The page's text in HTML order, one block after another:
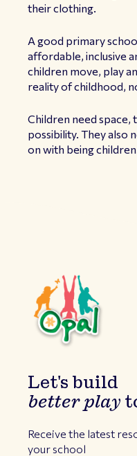
their clothing.
A good primary
affordable, inclusive
children move, play
reality of childhood,
Children need space,
possibility. They also
on with being
Let's build
better play
Receive the latest
your school